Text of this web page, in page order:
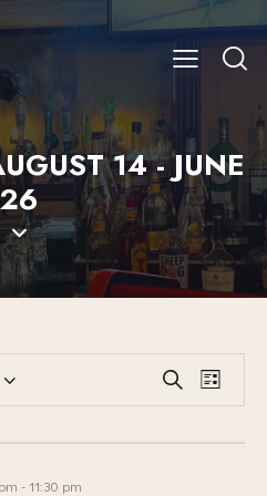
14 - JUNE
26
E
V
E
S
e
r
E
V
L
i
s
-11:30 pm